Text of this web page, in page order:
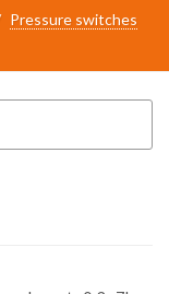
Pressure switches